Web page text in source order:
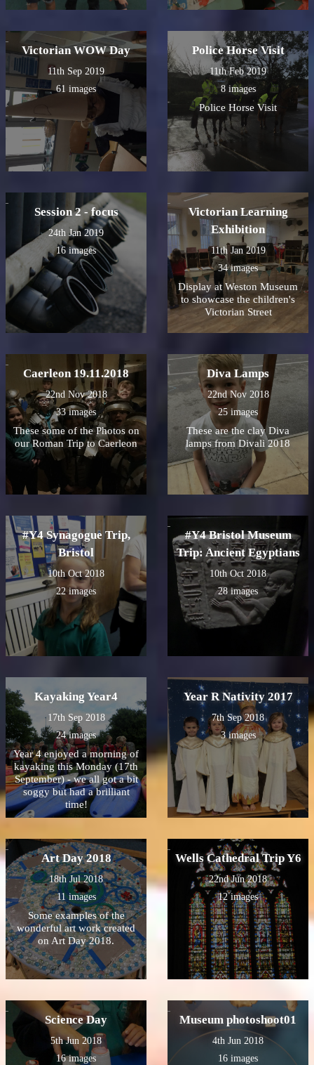
Victorian WOW Day
11th Sep 2019
61 images
Police Horse Visit
11th Feb 2019
8 images
Police Horse Visit
Session 2 - focus
24th Jan 2019
16 images
Victorian Learning
Exhibition
11th Jan 2019
34 images
Display at Weston Museum
to showcase the children's
Victorian Street
Caerleon 19.11.2018
22nd Nov 2018
33 images
These some of the Photos on
our Roman Trip to Caerleon
Diva Lamps
22nd Nov 2018
25 images
These are the clay Diva
lamps from Divali 2018
#Y4 Synagogue Trip,
Bristol
10th Oct 2018
22 images
#Y4 Bristol Museum
Trip: Ancient Egyptians
10th Oct 2018
28 images
Kayaking Year4
17th Sep 2018
24 images
Year 4 enjoyed a morning of
kayaking this Monday (17th
September) - we all got a bit
soggy but had a brilliant
time!
Year R Nativity 2017
7th Sep 2018
3 images
Art Day 2018
18th Jul 2018
11 images
Some examples of the
wonderful art work created
on Art Day 2018.
Wells Cathedral Trip Y6
22nd Jun 2018
12 images
Science Day
5th Jun 2018
16 images
Museum photoshoot01
4th Jun 2018
16 images